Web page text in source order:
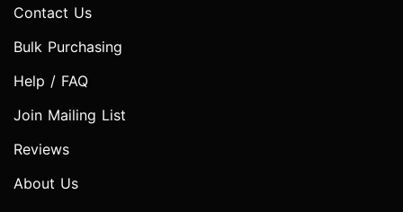
Contact Us
Bulk Purchasing
Help / FAQ
Join Mailing List
Reviews
About Us